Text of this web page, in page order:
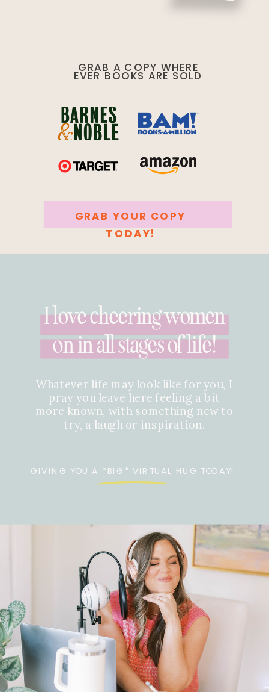
GRAB A COPY WHERE
EVER BOOKS ARE SOLD
GRAB YOUR COPY
TODAY!
GIVING YOU A *BIG* VIRTUAL HUG TODAY!
Whatever life may look like for you, I
pray you leave here feeling a bit
more known, with something new to
try, a laugh or inspiration.
I love cheering women
on in all stages of life!